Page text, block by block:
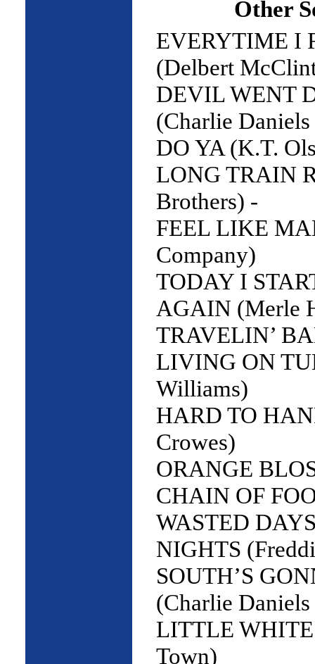
Other
EVERYTIME I
(Delbert
DEVIL WENT
(Charlie
DO YA (K.T.
LONG TRAIN
Brothers) -
FEEL LIKE
Company)
TODAY I
AGAIN (Merle
TRAVELIN’
LIVING ON
Williams)
HARD TO
Crowes)
ORANGE
CHAIN OF
WASTED
NIGHTS
SOUTH’S
(Charlie
LITTLE
Town)